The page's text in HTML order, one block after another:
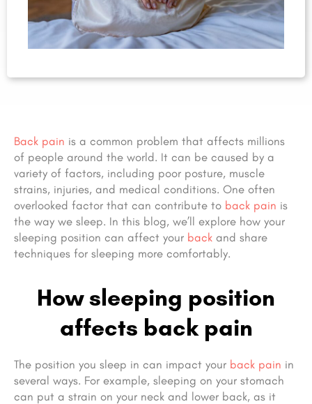
Back pain is a common problem that affects millions
of people around the world. It can be caused by a
variety of factors, including poor posture, muscle
strains, injuries, and medical conditions. One often
overlooked factor that can contribute to back pain is
the way we sleep. In this blog, we’ll explore how your
sleeping position can affect your back and share
techniques for sleeping more comfortably.
How sleeping position
affects back pain
The position you sleep in can impact your back pain in
several ways. For example, sleeping on your stomach
can put a strain on your neck and lower back, as it